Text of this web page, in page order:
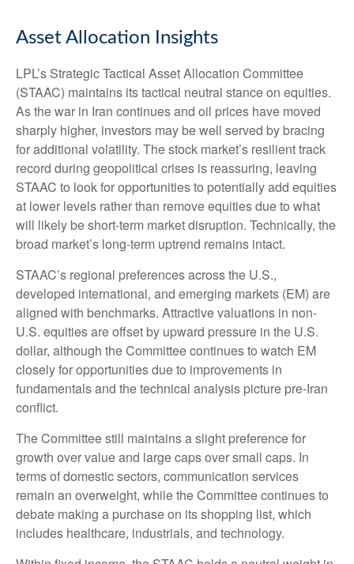
Asset Allocation Insights
LPL’s Strategic Tactical Asset Allocation Committee
(STAAC) maintains its tactical neutral stance on equities.
As the war in Iran continues and oil prices have moved
sharply higher, investors may be well served by bracing
for additional volatility. The stock market’s resilient track
record during geopolitical crises is reassuring, leaving
STAAC to look for opportunities to potentially add equities
at lower levels rather than remove equities due to what
will likely be short-term market disruption. Technically, the
broad market’s long-term uptrend remains intact.
STAAC’s regional preferences across the U.S.,
developed international, and emerging markets (EM) are
aligned with benchmarks. Attractive valuations in non-
U.S. equities are offset by upward pressure in the U.S.
dollar, although the Committee continues to watch EM
closely for opportunities due to improvements in
fundamentals and the technical analysis picture pre-Iran
conflict.
The Committee still maintains a slight preference for
growth over value and large caps over small caps. In
terms of domestic sectors, communication services
remain an overweight, while the Committee continues to
debate making a purchase on its shopping list, which
includes healthcare, industrials, and technology.